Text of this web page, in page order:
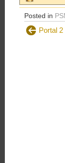
Posted in
Portal 2